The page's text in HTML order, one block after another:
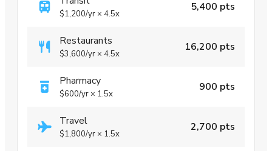
$1,200/yr × 4.5x
5,400 pts
Restaurants
$3,600/yr × 4.5x
16,200 pts
Pharmacy
$600/yr × 1.5x
900 pts
Travel
$1,800/yr × 1.5x
2,700 pts